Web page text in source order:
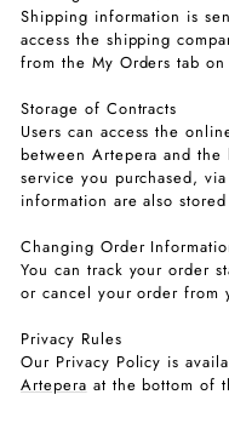
Shipping information is
access the shipping
from the My Orders tab
Storage of Contracts
Users can access the
between Artepera and
service you purchased,
information are also
Changing Order
You can track your order
or cancel your order from
Privacy Rules
Our Privacy Policy is
Artepera at the bottom of